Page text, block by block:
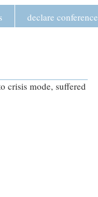
declare conference
crisis mode, suffered